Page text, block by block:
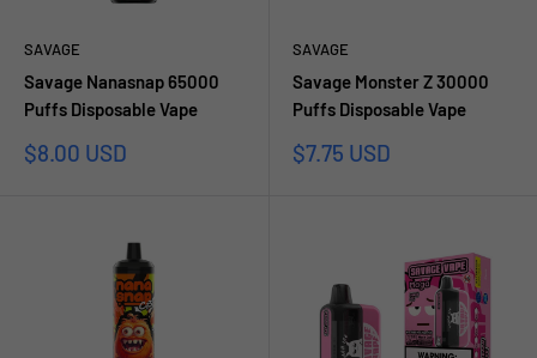
SAVAGE
Savage Nanasnap 65000
Puffs Disposable Vape
Sale
$8.00 USD
SAVAGE
Savage Monster Z 30000
Puffs Disposable Vape
Sale
$7.75 USD